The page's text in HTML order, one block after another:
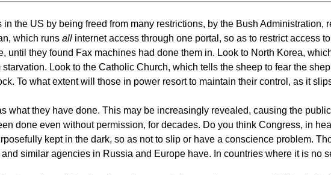
the US by being freed from many restrictions, by the Bush
which runs all internet access through one portal, so as to restrict access
until they found Fax machines had done them in. Look to North Korea,
Look to the Catholic Church, which tells the sheep to fear the
To what extent will those in power resort to maintain their control, as it
what they have done. This may be increasingly revealed, causing the
done even without permission, for decades. Do you think Congress, in
kept in the dark, so as not to slip or have a conscience problem.
similar agencies in Russia and Europe have. In countries where it is no